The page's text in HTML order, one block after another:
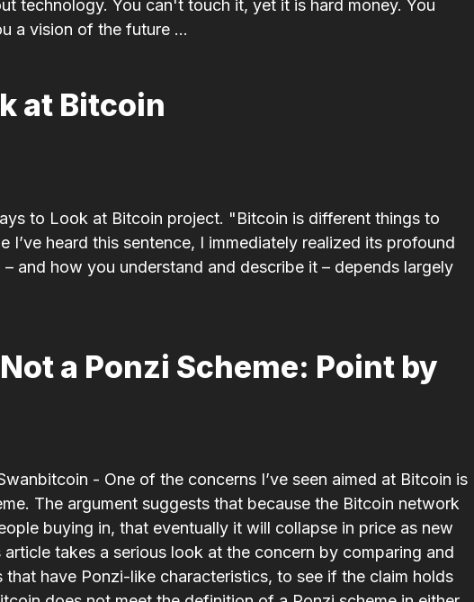
technology. You can't touch it, yet it is hard money. You
a vision of the future ...
at Bitcoin
to Look at Bitcoin project. "Bitcoin is different things to
I’ve heard this sentence, I immediately realized its profound
and how you understand and describe it – depends largely
a Ponzi Scheme: Point by
- One of the concerns I’ve seen aimed at Bitcoin is
The argument suggests that because the Bitcoin network
buying in, that eventu­ally it will collapse in price as new
article takes a serious look at the concern by comparing and
have Ponzi-like charac­ter­is­tics, to see if the claim holds